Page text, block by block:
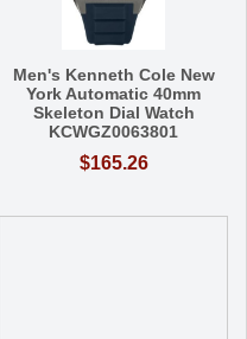
Men's Kenneth Cole New
York Automatic 40mm
Skeleton Dial Watch
KCWGZ0063801
$165.26